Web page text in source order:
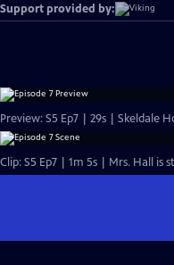
Support provided by:
Preview: S5 Ep7 | 29s | Skeldale
Clip: S5 Ep7 | 1m 5s | Mrs. Hall